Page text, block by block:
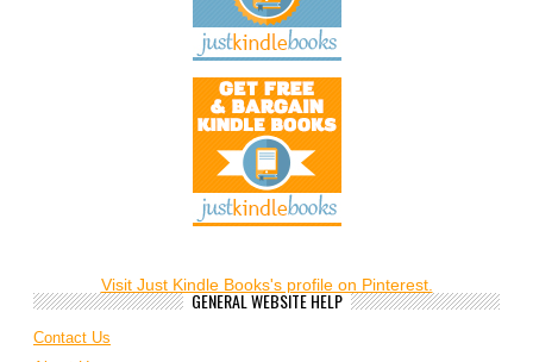
Visit Just Kindle Books's profile on Pinterest.
GENERAL WEBSITE HELP
Contact Us